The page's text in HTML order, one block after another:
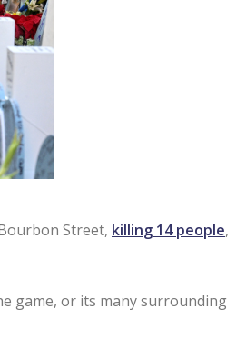
Street, killing 14 people,
game, or its many surrounding